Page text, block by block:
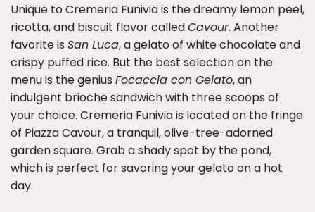
Unique to Cremeria Funivia is the dreamy lemon peel,
ricotta, and biscuit flavor calledCavour. Another
favorite is San Luca, a gelato of white chocolate and
crispy puffed rice. But the best selection on the
menu is the genius Focaccia con Gelato, an
indulgent brioche sandwich with three scoops of
your choice. Cremeria Funivia is located on the fringe
of Piazza Cavour, a tranquil, olive-tree-adorned
garden square. Grab a shady spot by the pond,
which is perfect for savoring your gelato on a hot
day.